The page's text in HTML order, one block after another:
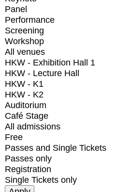
Panel
Performance
Screening
Workshop
All venues
HKW - Exhibition Hall 1
HKW - Lecture Hall
HKW - K1
HKW - K2
Auditorium
Café Stage
All admissions
Free
Passes and Single Tickets
Passes only
Registration
Single Tickets only